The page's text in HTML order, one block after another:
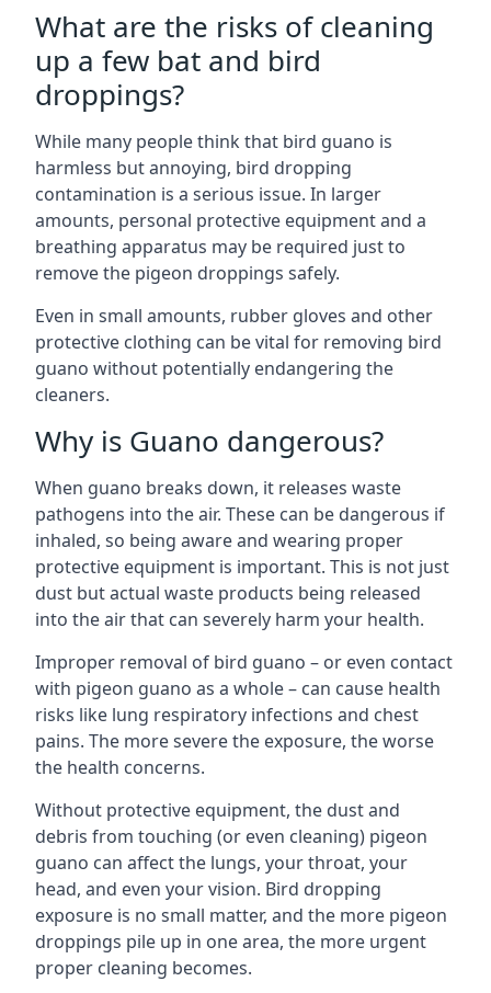
What are the risks of cleaning
up a few bat and bird
droppings?
While many people think that bird guano is
harmless but annoying, bird dropping
contamination is a serious issue. In larger
amounts, personal protective equipment and a
breathing apparatus may be required just to
remove the pigeon droppings safely.
Even in small amounts, rubber gloves and other
protective clothing can be vital for removing bird
guano without potentially endangering the
cleaners.
Why is Guano dangerous?
When guano breaks down, it releases waste
pathogens into the air. These can be dangerous if
inhaled, so being aware and wearing proper
protective equipment is important. This is not just
dust but actual waste products being released
into the air that can severely harm your health.
Improper removal of bird guano – or even contact
with pigeon guano as a whole – can cause health
risks like lung respiratory infections and chest
pains. The more severe the exposure, the worse
the health concerns.
Without protective equipment, the dust and
debris from touching (or even cleaning) pigeon
guano can affect the lungs, your throat, your
head, and even your vision. Bird dropping
exposure is no small matter, and the more pigeon
droppings pile up in one area, the more urgent
proper cleaning becomes.